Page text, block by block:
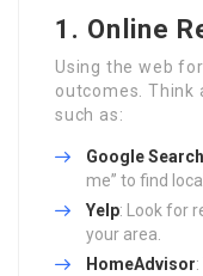
1. Online
Using the web
outcomes. Think
such as:
Google Search
me” to find
Yelp: Look for
your area.
HomeAdvisor